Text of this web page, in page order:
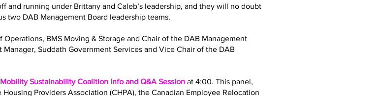
and running under Brittany and Caleb’s leadership, and they will no doubt
two DAB Management Board leadership teams.
Operations, BMS Moving & Storage and Chair of the DAB Management
Suddath Government Services and Vice Chair of the DAB
Mobility Sustainability Coalition Info and Q&A Session at 4:00. This panel,
Providers Association (CHPA), the Canadian Employee Relocation